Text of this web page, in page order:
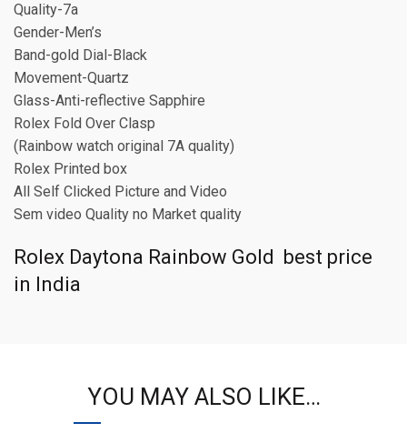
Quality-7a
Gender-Men’s
Band-gold Dial-Black
Movement-Quartz
Glass-Anti-reflective Sapphire
Rolex Fold Over Clasp
(Rainbow watch original 7A quality)
Rolex Printed box
All Self Clicked Picture and Video
Sem video Quality no Market quality
Rolex Daytona Rainbow Gold best price
in India
YOU MAY ALSO LIKE…